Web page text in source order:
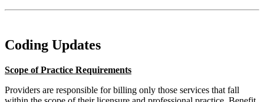
Coding Updates
Scope of Practice Requirements
Providers are responsible for billing only those services that fall